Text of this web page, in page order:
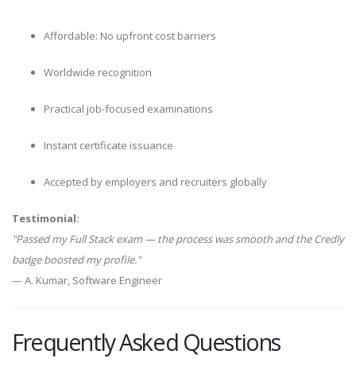
Affordable: No upfront cost barriers
Worldwide recognition
Practical job-focused examinations
Instant certificate issuance
Accepted by employers and recruiters globally
Testimonial:
"Passed my Full Stack exam — the process was smooth and the Credly
badge boosted my profile."
— A. Kumar, Software Engineer
Frequently Asked Questions